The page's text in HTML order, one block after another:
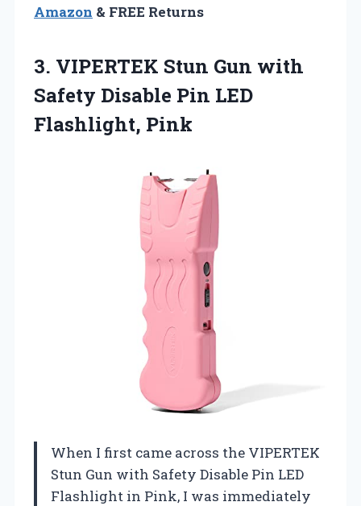
Amazon & FREE Returns
3. VIPERTEK Stun Gun with
Safety Disable Pin LED
Flashlight, Pink
When I first came across the VIPERTEK
Stun Gun with Safety Disable Pin LED
Flashlight in Pink, I was immediately